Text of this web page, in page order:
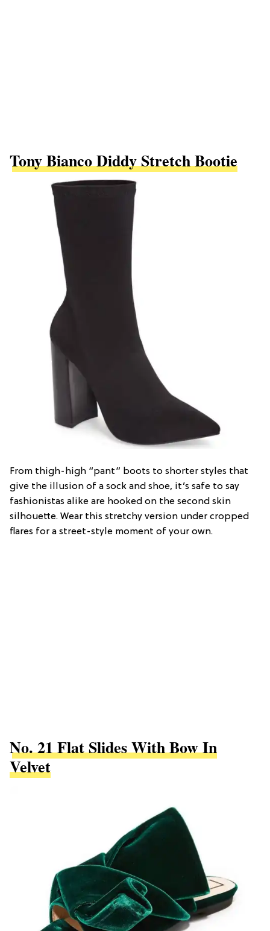
Tony Bianco Diddy Stretch Bootie
From thigh-high “pant” boots to shorter styles that
give the illusion of a sock and shoe, it’s safe to say
fashionistas alike are hooked on the second skin
silhouette. Wear this stretchy version under cropped
flares for a street-style moment of your own.
No. 21 Flat Slides With Bow In
Velvet